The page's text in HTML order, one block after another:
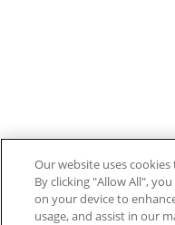
Our website uses
By clicking "Allow All",
on your device to
usage, and assist in our